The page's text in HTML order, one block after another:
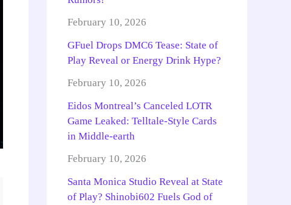
February 10, 2026
GFuel Drops DMC6 Tease: State of
Play Reveal or Energy Drink Hype?
February 10, 2026
Eidos Montreal’s Canceled LOTR
Game Leaked: Telltale-Style Cards
in Middle-earth
February 10, 2026
Santa Monica Studio Reveal at State
of Play? Shinobi602 Fuels God of